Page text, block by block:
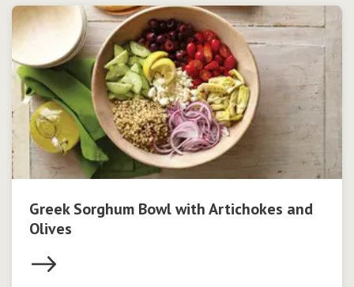
Greek Sorghum Bowl with Artichokes and
Olives